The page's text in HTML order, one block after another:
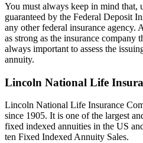
You must always keep in mind that,
guaranteed by the Federal Deposit
any other federal insurance agency.
as strong as the insurance company
always important to assess the
annuity.
Lincoln National Life
Lincoln National Life Insurance
since 1905. It is one of the largest
fixed indexed annuities in the US
ten Fixed Indexed Annuity Sales.